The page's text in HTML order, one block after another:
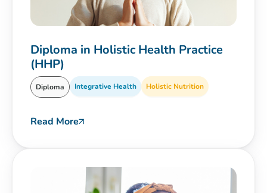
Diploma in Holistic Health Practice
(HHP)
Diploma Integrative Health Holistic Nutrition
Read More